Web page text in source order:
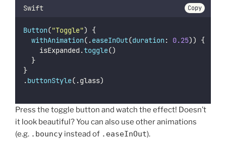
Swift Copy
Button("Toggle") {
withAnimation(.easeInOut(duration: 0.25)) {
		isExpanded.
toggle()
	}
}
.buttonStyle(.glass)
Press the toggle button and watch the effect! Doesn’t
it look beautiful? You can also use other animations
(e.g. .bouncy instead of .easeInOut).